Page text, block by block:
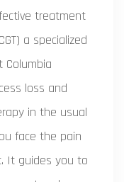
treatment
a specialized
loss and
in the usual
face the pain
It guides you to